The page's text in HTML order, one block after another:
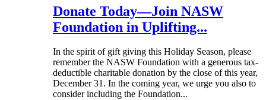
Donate Today—Join NASW
Foundation in Uplifting...
In the spirit of gift giving this Holiday Season, please
remember the NASW Foundation with a generous tax-
deductible charitable donation by the close of this year,
December 31. In the coming year, we urge you also to
consider including the Foundation...